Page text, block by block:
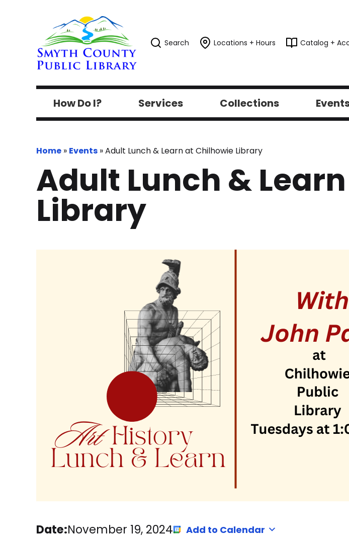
Search Locations + Hours Catalog +
How Do I? Services Collections
Home » Events »Adult Lunch & Learn at Chilhowie Library
Adult Lunch &
Library
Date:November 19, 2024 Add to Calendar